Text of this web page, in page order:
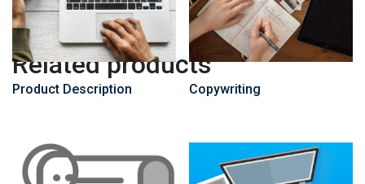
Related products
Product Description Copywriting